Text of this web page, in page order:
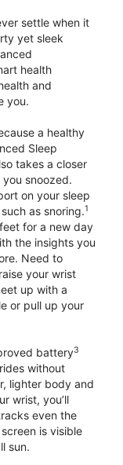
settle when it
yet sleek
health
and
you.
a healthy
Sleep
takes a closer
snoozed.
on your sleep
as snoring.1
for a new day
the insights you
Need to
your wrist
up with a
or pull up your
battery3
without
lighter body and
wrist, you’ll
even the
is visible
sun.